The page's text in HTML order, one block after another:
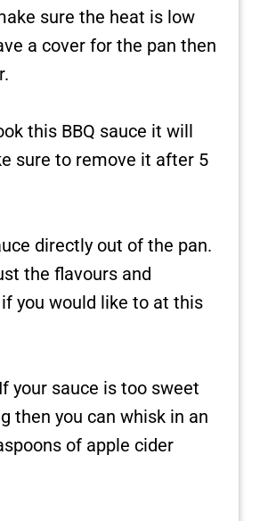
sure the heat is low
a cover for the pan then
this BBQ sauce it will
sure to remove it after 5
directly out of the pan.
the flavours and
you would like to at this
If your sauce is too sweet
then you can whisk in an
of apple cider